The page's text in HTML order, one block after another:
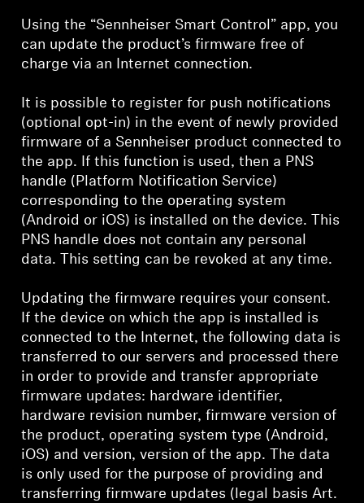
Using the “Sennheiser Smart Control” app, you
can update the product’s firmware free of
charge via an Internet connection.
It is possible to register for push notifications
(optional opt-in) in the event of newly provided
firmware of a Sennheiser product connected to
the app. If this function is used, then a PNS
handle (Platform Notification Service)
corresponding to the operating system
(Android or iOS) is installed on the device. This
PNS handle does not contain any personal
data. This setting can be revoked at any time.
Updating the firmware requires your consent.
If the device on which the app is installed is
connected to the Internet, the following data is
transferred to our servers and processed there
in order to provide and transfer appropriate
firmware updates: hardware identifier,
hardware revision number, firmware version of
the product, operating system type (Android,
iOS) and version, version of the app. The data
is only used for the purpose of providing and
transferring firmware updates (legal basis Art.